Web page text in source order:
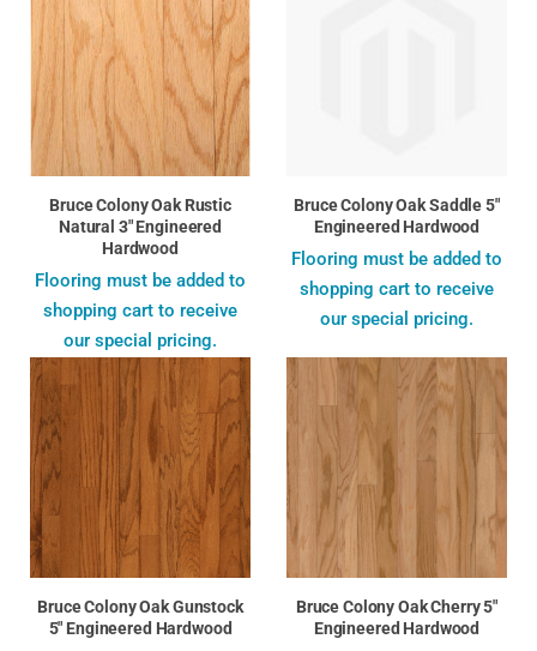
Bruce Colony Oak Rustic
Natural 3" Engineered
Hardwood
Flooring must be added to
shopping cart to receive
our special pricing.
Bruce Colony Oak Saddle 5"
Engineered Hardwood
Flooring must be added to
shopping cart to receive
our special pricing.
Bruce Colony Oak Gunstock
5" Engineered Hardwood
Bruce Colony Oak Cherry 5"
Engineered Hardwood